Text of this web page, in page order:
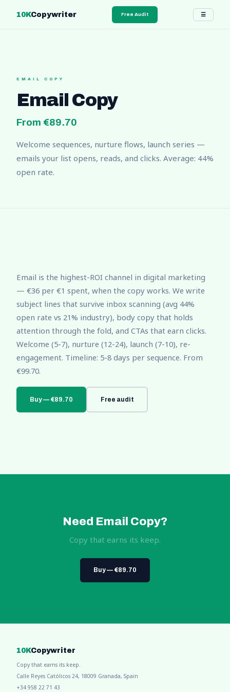
10KCopywriter Free Audit ☰
EMAIL COPY
Email Copy
From €89.70
Welcome sequences, nurture flows, launch series —
emails your list opens, reads, and clicks. Average: 44%
open rate.
Email is the highest-ROI channel in digital marketing
— €36 per €1 spent, when the copy works. We write
subject lines that survive inbox scanning (avg 44%
open rate vs 21% industry), body copy that holds
attention through the fold, and CTAs that earn clicks.
Welcome (5-7), nurture (12-24), launch (7-10), re-
engagement. Timeline: 5-8 days per sequence. From
€99.70.
Buy — €89.70 Free audit
Need Email Copy?
Copy that earns its keep.
Buy — €89.70
10KCopywriter
Copy that earns its keep.
Calle Reyes Católicos 24, 18009 Granada, Spain
+34 958 22 71 43